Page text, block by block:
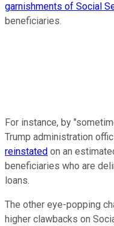
garnishments of Social
beneficiaries.
For instance, by
Trump administration
reinstated on an
beneficiaries who are
loans.
The other eye-popping
higher clawbacks on